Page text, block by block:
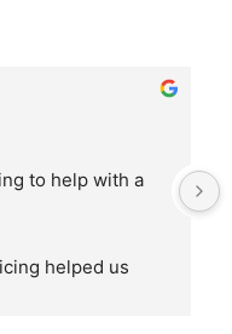
to help with a
helped us